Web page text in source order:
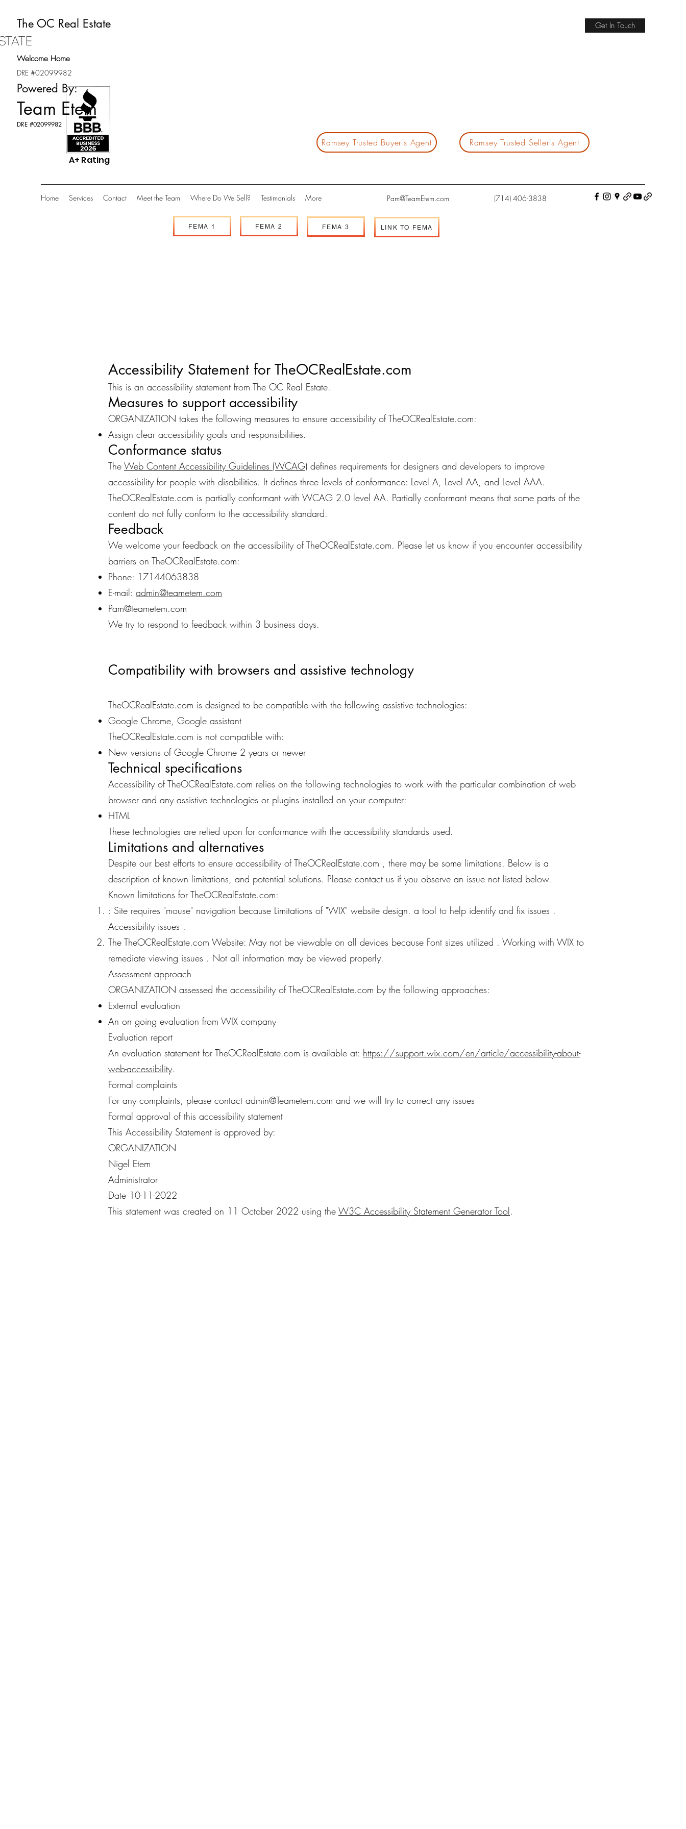
A+ Rating
The OC Real Estate Get In Touch
Welcome Home
DRE #02099982
Powered By:
Team Etem
DRE #02099982
Ramsey Trusted Buyer's Agent Ramsey Trusted Seller's Agent
Home Services Contact Meet the Team Where Do We Sell? Testimonials More Pam@TeamEtem.com (714) 406-3838
FEMA 1 FEMA 2 FEMA 3 LINK TO FEMA
Accessibility Statement for TheOCRealEstate.com
This is an accessibility statement from The OC Real Estate.
Measures to support accessibility
ORGANIZATION takes the following measures to ensure accessibility of TheOCRealEstate.com:
Assign clear accessibility goals and responsibilities.
Conformance status
The Web Content Accessibility Guidelines (WCAG) defines requirements for designers and developers to improve
accessibility for people with disabilities. It defines three levels of conformance: Level A, Level AA, and Level AAA.
TheOCRealEstate.com is partially conformant with WCAG 2.0 level AA. Partially conformant means that some parts of the
content do not fully conform to the accessibility standard.
Feedback
We welcome your feedback on the accessibility of TheOCRealEstate.com. Please let us know if you encounter accessibility
barriers on TheOCRealEstate.com:
Phone: 17144063838
E-mail: admin@teametem.com
Pam@teametem.com
We try to respond to feedback within 3 business days.
Compatibility with browsers and assistive technology
TheOCRealEstate.com is designed to be compatible with the following assistive technologies:
Google Chrome, Google assistant
TheOCRealEstate.com is not compatible with:
New versions of Google Chrome 2 years or newer
Technical specifications
Accessibility of TheOCRealEstate.com relies on the following technologies to work with the particular combination of web
browser and any assistive technologies or plugins installed on your computer:
HTML
These technologies are relied upon for conformance with the accessibility standards used.
Limitations and alternatives
Despite our best efforts to ensure accessibility of TheOCRealEstate.com , there may be some limitations. Below is a
description of known limitations, and potential solutions. Please contact us if you observe an issue not listed below.
Known limitations for TheOCRealEstate.com:
: Site requires "mouse" navigation because Limitations of "WIX" website design. a tool to help identify and fix issues .
Accessibility issues .
The TheOCRealEstate.com Website: May not be viewable on all devices because Font sizes utilized . Working with WIX to
remediate viewing issues . Not all information may be viewed properly.
Assessment approach
ORGANIZATION assessed the accessibility of TheOCRealEstate.com by the following approaches:
External evaluation
An on going evaluation from WIX company
Evaluation report
An evaluation statement for TheOCRealEstate.com is available at: https://support.wix.com/en/article/accessibility-about-
web-accessibility.
Formal complaints
For any complaints, please contact admin@Teametem.com and we will try to correct any issues
Formal approval of this accessibility statement
This Accessibility Statement is approved by:
ORGANIZATION
Nigel Etem
Administrator
Date 10-11-2022
This statement was created on 11 October 2022 using the W3C Accessibility Statement Generator Tool.